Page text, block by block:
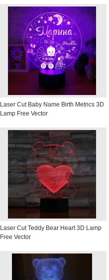
Laser Cut Baby Name Birth Metrics 3D
Lamp Free Vector
Laser Cut Teddy Bear Heart 3D Lamp
Free Vector